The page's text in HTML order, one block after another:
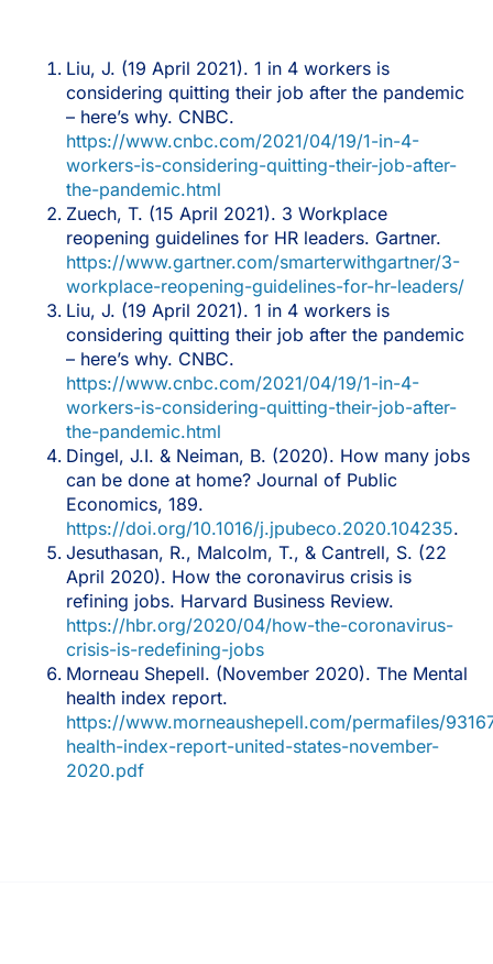
Liu, J. (19 April 2021). 1 in 4 workers is
considering quitting their job after the pandemic
– here’s why. CNBC.
https://www.cnbc.com/2021/04/19/1-in-4-
workers-is-considering-quitting-their-job-after-
the-pandemic.html
Zuech, T. (15 April 2021). 3 Workplace
reopening guidelines for HR leaders. Gartner.
https://www.gartner.com/smarterwithgartner/3-
workplace-reopening-guidelines-for-hr-leaders/
Liu, J. (19 April 2021). 1 in 4 workers is
considering quitting their job after the pandemic
– here’s why. CNBC.
https://www.cnbc.com/2021/04/19/1-in-4-
workers-is-considering-quitting-their-job-after-
the-pandemic.html
Dingel, J.I. & Neiman, B. (2020). How many jobs
can be done at home? Journal of Public
Economics, 189.
https://doi.org/10.1016/j.jpubeco.2020.104235.
Jesuthasan, R., Malcolm, T., & Cantrell, S. (22
April 2020). How the coronavirus crisis is
refining jobs. Harvard Business Review.
https://hbr.org/2020/04/how-the-coronavirus-
crisis-is-redefining-jobs
Morneau Shepell. (November 2020). The Mental
health index report.
https://www.morneaushepell.com/permafiles/
health-index-report-united-states-november-
2020.pdf